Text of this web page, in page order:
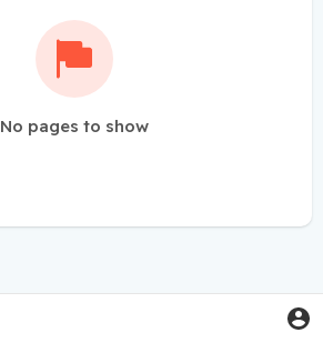
No pages to show